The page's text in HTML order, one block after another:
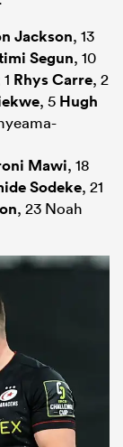
Jackson, 13
Segun, 10
Rhys Carre, 2
, 5 Hugh
Mawi, 18
Sodeke, 21
, 23 Noah